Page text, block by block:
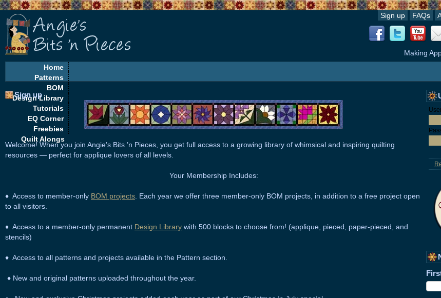
Sign up FAQs
Making
Home
Patterns
BOM
Design Library
Tutorials
EQ Corner
Freebies
Quilt Alongs
Sign up
Welcome! When you join Angie’s Bits ’n Pieces , you get full access to a growing library of whimsical and inspiring quilting
resources — perfect for applique lovers of all levels.
Your Membership Includes:
♦ Access to member-only BOM projects . Each year we offer three member-only BOM projects, in addition to a free project open
to all visitors.
♦ Access to a member-only permanent Design Library with 500 blocks to choose from! (applique, pieced, paper-pieced, and
stencils)
♦ Access to all patterns and projects available in the Pattern section.
♦ New and original patterns uploaded throughout the year.